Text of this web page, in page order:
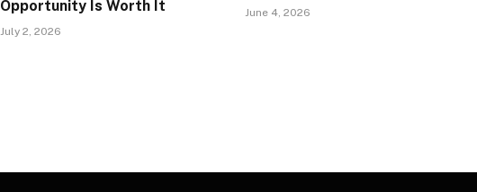
Opportunity Is Worth It
July 2, 2026
June 4, 2026